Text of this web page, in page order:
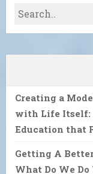
Creating a
with Life Itself:
Education that
Getting A
What Do We